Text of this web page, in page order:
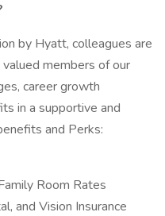
by Hyatt, colleagues are
members of our
career growth
in a supportive and
and Perks:
Room Rates
and Vision Insurance